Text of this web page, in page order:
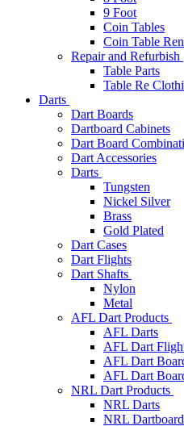
9 Foot
Coin Tables
Coin Table
Repair and Refurbish
Table Parts
Table Re
Darts
Dart Boards
Dartboard Cabinets
Dart Board
Dart Accessories
Darts
Tungsten
Nickel Silver
Brass
Gold Plated
Dart Cases
Dart Flights
Dart Shafts
Nylon
Metal
AFL Dart Products
AFL Darts
AFL Dart
AFL Dart
AFL Dart
NRL Dart Products
NRL Darts
NRL